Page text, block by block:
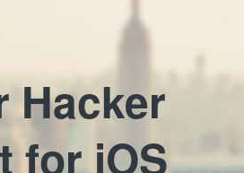
Hacker
for iOS